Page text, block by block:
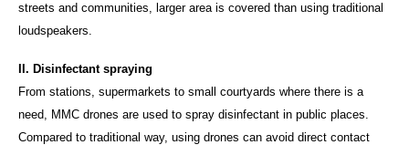
streets and communities, larger area is covered than using traditional
loudspeakers.
II. Disinfectant spraying
From stations, supermarkets to small courtyards where there is a
need, MMC drones are used to spray disinfectant in public places.
Compared to traditional way, using drones can avoid direct contact